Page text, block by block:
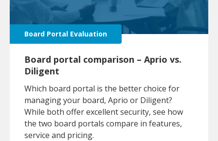
Board Portal Evaluation
Board portal comparison – Aprio vs.
Diligent
Which board portal is the better choice for
managing your board, Aprio or Diligent?
While both offer excellent security, see how
the two board portals compare in features,
service and pricing.